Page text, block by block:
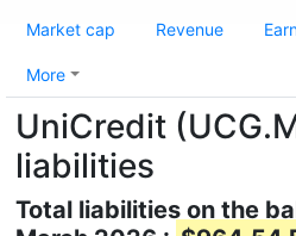
Market cap Revenue
More
UniCredit
liabilities
Total liabilities on the